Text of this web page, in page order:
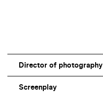
Director of photography
Screenplay